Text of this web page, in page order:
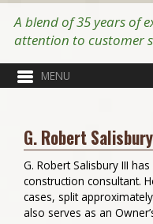
A blend of 35 years of
attention to customer
G. Robert
G. Robert Salisbury III
construction consultant.
cases, split
also serves as an